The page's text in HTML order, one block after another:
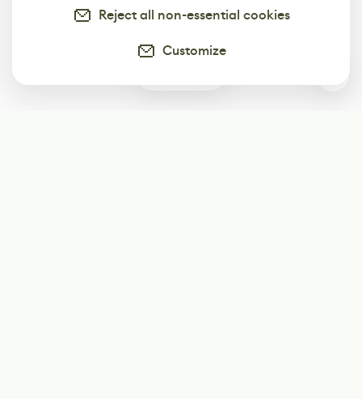
Reject all non-essential cookies
Customize